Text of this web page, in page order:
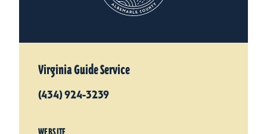
Virginia Guide Service
(434) 924-3239